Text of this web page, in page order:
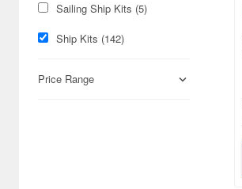
1/160 scale (10)
Sailing Ship Kits (5)
Ship Kits (142)
Price Range